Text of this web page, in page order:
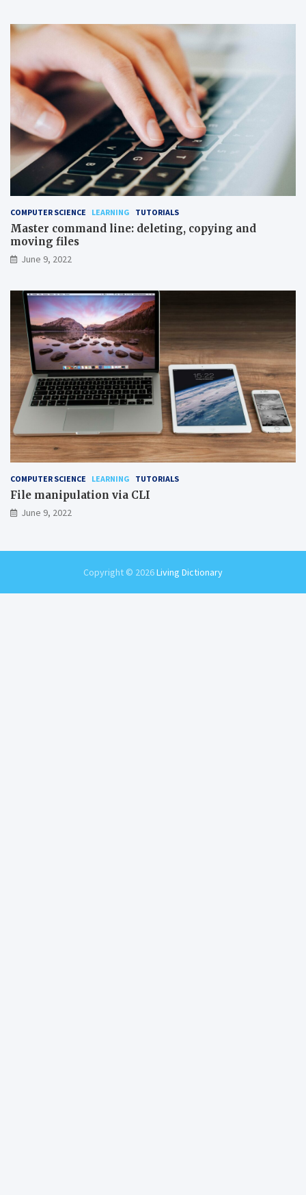
COMPUTER SCIENCE LEARNING TUTORIALS
Master command line: deleting, copying and
moving files
June 9, 2022
COMPUTER SCIENCE LEARNING TUTORIALS
File manipulation via CLI
June 9, 2022
Copyright © 2026Living Dictionary